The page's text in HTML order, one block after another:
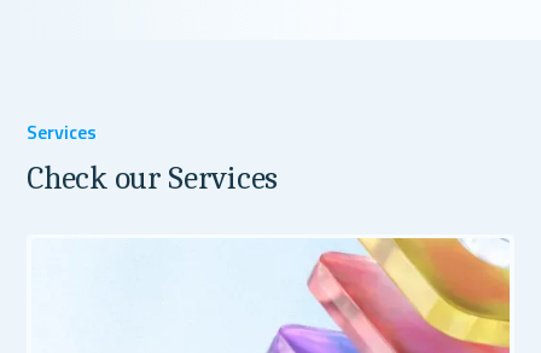
Services
Check our Services